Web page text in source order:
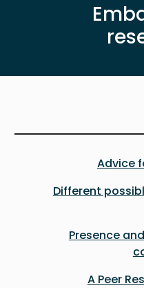
Advice
Different
Presence
A Peer